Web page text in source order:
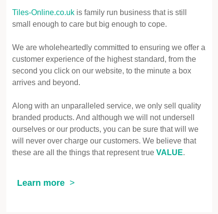
Tiles-Online.co.uk is family run business that is still
small enough to care but big enough to cope.
We are wholeheartedly committed to ensuring we offer a
customer experience of the highest standard, from the
second you click on our website, to the minute a box
arrives and beyond.
Along with an unparalleled service, we only sell quality
branded products. And although we will not undersell
ourselves or our products, you can be sure that will we
will never over charge our customers. We believe that
these are all the things that represent true VALUE.
Learn more